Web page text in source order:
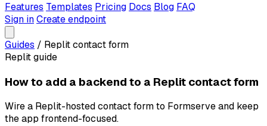
Features Templates Pricing Docs Blog FAQ
Sign inCreate endpoint
Guides / Replit contact form
Replit guide
How to add a backend to a Replit contact form
Wire a Replit-hosted contact form to Formserve and keep
the app frontend-focused.